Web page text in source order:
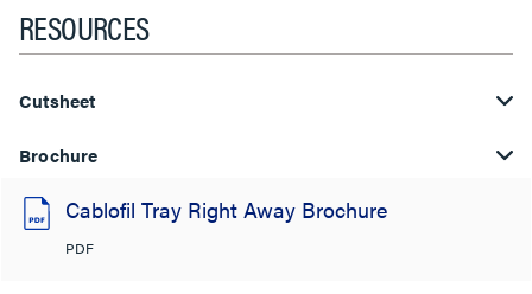
RESOURCES
Cutsheet
Brochure
Cablofil Tray Right Away Brochure
PDF